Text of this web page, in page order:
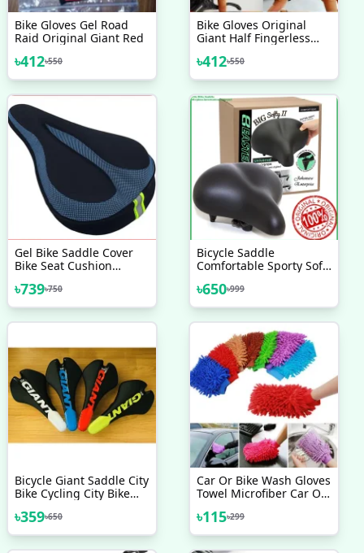
Bike Gloves Gel Road
Raid Original Giant Red
৳412৳550
Bike Gloves Original
Giant Half Fingerless
৳412৳550
Gel Bike Saddle Cover
Bike Seat Cushion
Reflective Safety Strap
Extra Soft Mountain
৳739৳750
Bicycle Saddle
Comfortable Sporty Soft
Gel Saddles Breathable
MTB Mountain Bike Seat
৳650৳999
Bicycle Giant Saddle City
Bike Cycling City Bike
GIANT SADDLE SEAT
MTB ROAD SR SETA
৳359৳650
Car Or Bike Wash Gloves
Towel Microfiber Car Or
Detailing Tools Chenille
Soft Towel For
৳115৳299